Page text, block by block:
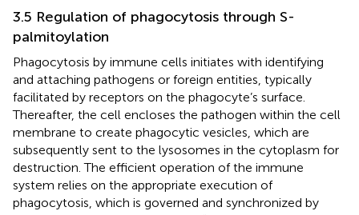
3.5 Regulation of phagocytosis through S-
palmitoylation
Phagocytosis by immune cells initiates with identifying
and attaching pathogens or foreign entities, typically
facilitated by receptors on the phagocyte’s surface.
Thereafter, the cell encloses the pathogen within the cell
membrane to create phagocytic vesicles, which are
subsequently sent to the lysosomes in the cytoplasm for
destruction. The efficient operation of the immune
system relies on the appropriate execution of
phagocytosis, which is governed and synchronized by